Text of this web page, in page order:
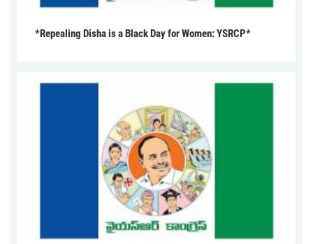
*Repealing Disha is a Black Day for Women: YSRCP*